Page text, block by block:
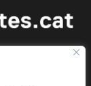
INFORMATION